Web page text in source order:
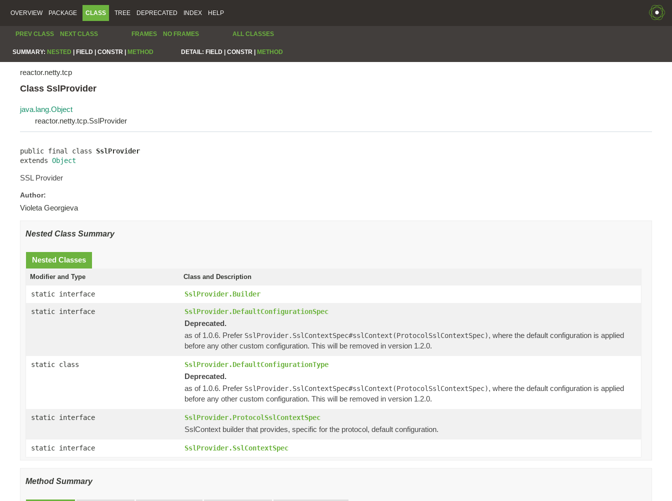
OVERVIEW PACKAGE CLASS TREE DEPRECATED INDEX HELP
PREV CLASS NEXT CLASS FRAMES NO FRAMES ALL CLASSES
SUMMARY: NESTED FIELD | CONSTR | METHOD DETAIL: FIELD | CONSTR | METHOD
reactor.netty.tcp
Class SslProvider
java.lang.Object
reactor.netty.tcp.SslProvider
public final class SslProvider
extends Object
SSL Provider
Author:
Violeta Georgieva
Nested Class Summary
Nested Classes
Modifier and Type Class and Description
static interface SslProvider.Builder
static interface SslProvider.DefaultConfigurationSpec
Deprecated.
as of 1.0.6. Prefer SslProvider.SslContextSpec#sslContext(ProtocolSslContextSpec), where the default configuration is applied
before any other custom configuration. This will be removed in version 1.2.0.
static class SslProvider.DefaultConfigurationType
Deprecated.
as of 1.0.6. Prefer SslProvider.SslContextSpec#sslContext(ProtocolSslContextSpec), where the default configuration is applied
before any other custom configuration. This will be removed in version 1.2.0.
static interface SslProvider.ProtocolSslContextSpec
SslContext builder that provides, specific for the protocol, default configuration.
static interface SslProvider.SslContextSpec
Method Summary